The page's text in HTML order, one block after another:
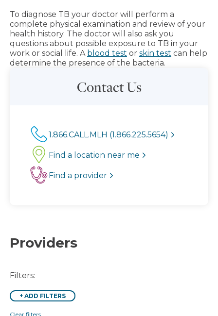
To diagnose TB your doctor will perform a
complete physical examination and review of your
health history. The doctor will also ask you
questions about possible exposure to TB in your
work or social life. A blood test or skin test can help
determine the presence of the bacteria.
Contact Us
1.866.CALL.MLH (1.866.225.5654)
Find a location near me
Find a provider
Providers
Filters:
+ ADD FILTERS
Clear filters